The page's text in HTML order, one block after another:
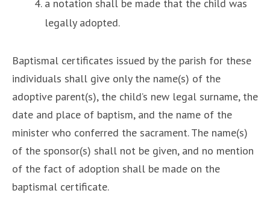
a notation shall be made that the child was
legally adopted.
Baptismal certificates issued by the parish for these
individuals shall give only the name(s) of the
adoptive parent(s), the child’s new legal surname, the
date and place of baptism, and the name of the
minister who conferred the sacrament. The name(s)
of the sponsor(s) shall not be given, and no mention
of the fact of adoption shall be made on the
baptismal certificate.